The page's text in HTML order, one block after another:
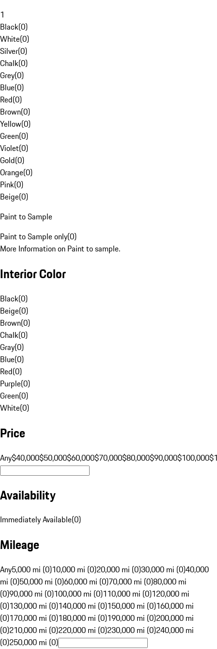
1
Black(0)
White(0)
Silver(0)
Chalk(0)
Grey(0)
Blue(0)
Red(0)
Brown(0)
Yellow(0)
Green(0)
Violet(0)
Gold(0)
Orange(0)
Pink(0)
Beige(0)
Paint to Sample
Paint to Sample only(0)
More Information on Paint to sample.
Interior Color
Black(0)
Beige(0)
Brown(0)
Chalk(0)
Gray(0)
Blue(0)
Red(0)
Purple(0)
Green(0)
White(0)
Price
Any$40,000$50,000$60,000$70,000$80,000$90,000$100,000
Availability
Immediately Available(0)
Mileage
Any5,000 mi (0)10,000 mi (0)20,000 mi (0)30,000 mi (0)40,000
mi (0)50,000 mi (0)60,000 mi (0)70,000 mi (0)80,000 mi
(0)90,000 mi (0)100,000 mi (0)110,000 mi (0)120,000 mi
(0)130,000 mi (0)140,000 mi (0)150,000 mi (0)160,000 mi
(0)170,000 mi (0)180,000 mi (0)190,000 mi (0)200,000 mi
(0)210,000 mi (0)220,000 mi (0)230,000 mi (0)240,000 mi
(0)250,000 mi (0)